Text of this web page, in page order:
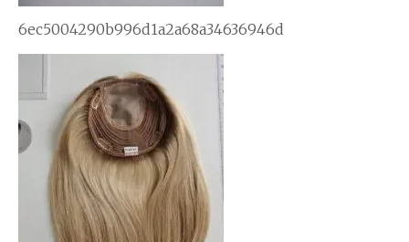
6ec5004290b996d1a2a68a34636946d